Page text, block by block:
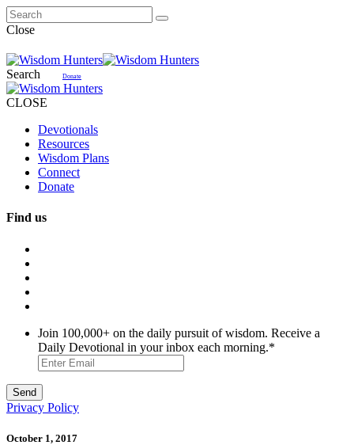
Close
Search Donate
CLOSE
Devotionals
Resources
Wisdom Plans
Connect
Donate
Find us
Join 100,000+ on the daily pursuit of wisdom. Receive a
Daily Devotional in your inbox each morning.*
Privacy Policy
October 1, 2017